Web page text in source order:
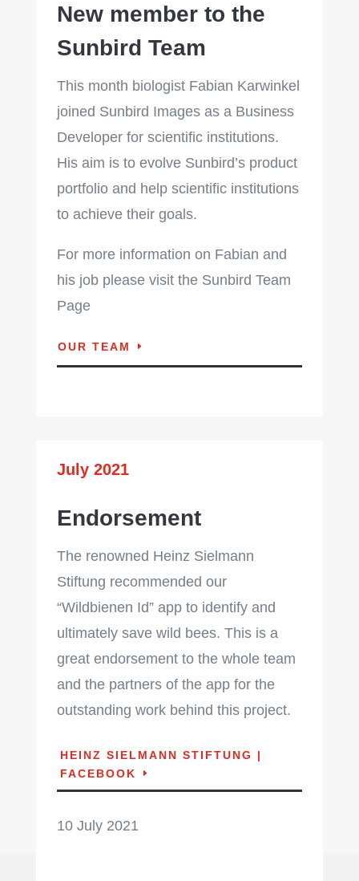
New member to the
Sunbird Team
This month biologist Fabian Karwinkel
joined Sunbird Images as a Business
Developer for scientific institutions.
His aim is to evolve Sunbird’s product
portfolio and help scientific institutions
to achieve their goals.
For more information on Fabian and
his job please visit the Sunbird Team
Page
OUR TEAM
July 2021
Endorsement
The renowned Heinz Sielmann
Stiftung recommended our
“Wildbienen Id” app to identify and
ultimately save wild bees. This is a
great endorsement to the whole team
and the partners of the app for the
outstanding work behind this project.
HEINZ SIELMANN STIFTUNG |
FACEBOOK
10 July 2021